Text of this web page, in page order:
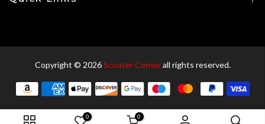
Copyright © 2026Scooter Cornerall rights reserved.
0 0